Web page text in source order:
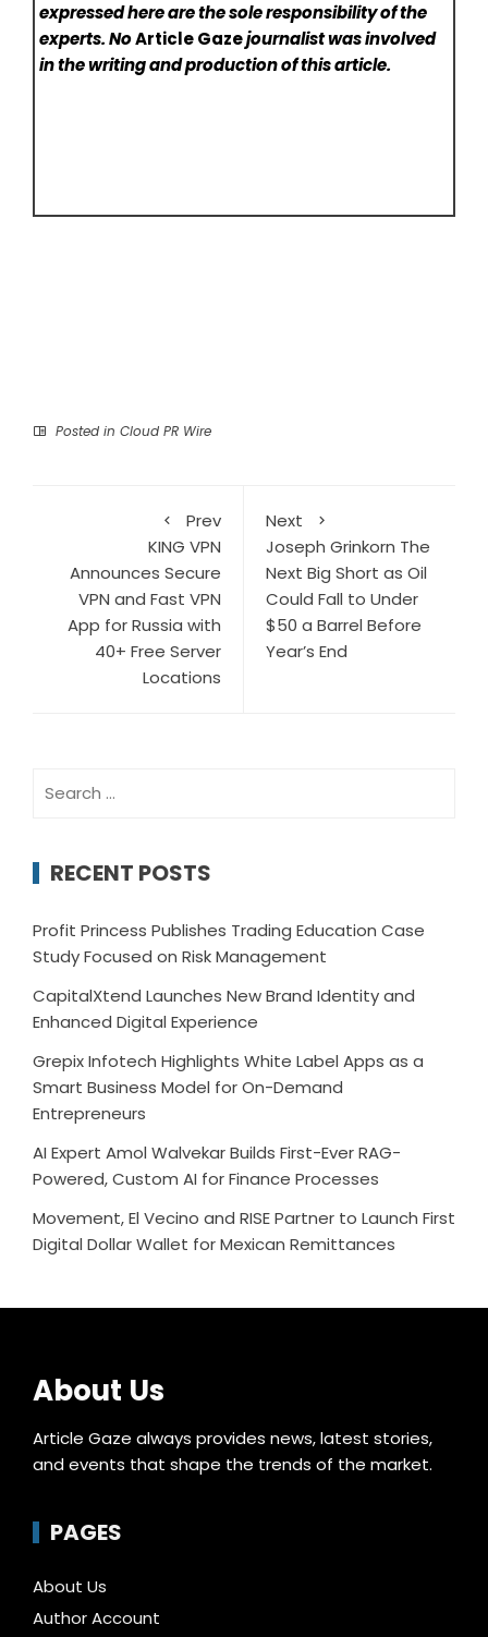
expressed here are the sole responsibility of the
experts. NoArticle Gazejournalist was involved
in the writing and production of this article.
Posted in Cloud PR Wire
Prev
KING VPN
Announces Secure
VPN and Fast VPN
App for Russia with
40+ Free Server
Locations
Next
Joseph Grinkorn The
Next Big Short as Oil
Could Fall to Under
$50 a Barrel Before
Year’s End
for:
RECENT POSTS
Profit Princess Publishes Trading Education Case
Study Focused on Risk Management
CapitalXtend Launches New Brand Identity and
Enhanced Digital Experience
Grepix Infotech Highlights White Label Apps as a
Smart Business Model for On-Demand
Entrepreneurs
AI Expert Amol Walvekar Builds First-Ever RAG-
Powered, Custom AI for Finance Processes
Movement, El Vecino and RISE Partner to Launch First
Digital Dollar Wallet for Mexican Remittances
About Us
Article Gaze always provides news, latest stories,
and events that shape the trends of the market.
PAGES
About Us
Author Account